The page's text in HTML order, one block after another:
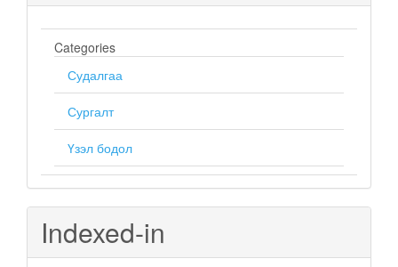
Categories
Судалгаа
Сургалт
Үзэл бодол
Indexed-in